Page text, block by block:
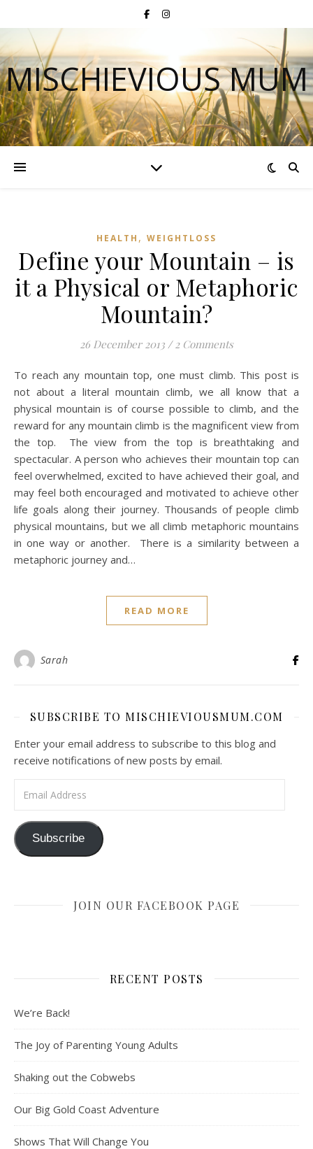
MISCHIEVIOUS MUM
HEALTH , WEIGHTLOSS
Define your Mountain – is
it a Physical or Metaphoric
Mountain?
26 December 2013 / 2 Comments
To reach any mountain top, one must climb. This post is
not about a literal mountain climb, we all know that a
physical mountain is of course possible to climb, and the
reward for any mountain climb is the magnificent view from
the top. The view from the top is breathtaking and
spectacular. A person who achieves their mountain top can
feel overwhelmed, excited to have achieved their goal, and
may feel both encouraged and motivated to achieve other
life goals along their journey. Thousands of people climb
physical mountains, but we all climb metaphoric mountains
in one way or another. There is a similarity between a
metaphoric journey and…
READ MORE
Sarah
SUBSCRIBE TO MISCHIEVIOUSMUM.COM
Enter your email address to subscribe to this blog and
receive notifications of new posts by email.
Subscribe
JOIN OUR FACEBOOK PAGE
RECENT POSTS
We’re Back!
The Joy of Parenting Young Adults
Shaking out the Cobwebs
Our Big Gold Coast Adventure
Shows That Will Change You